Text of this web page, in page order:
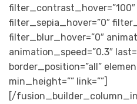
filter_sepia_hover=”0″
filter_blur_hover=”0″
animation_speed=”0.3″
border_position=”all”
min_height=”” link=””]
[/